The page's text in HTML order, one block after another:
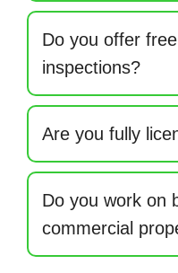
Do you offer
inspections?
Are you fully
Do you work on
commercial